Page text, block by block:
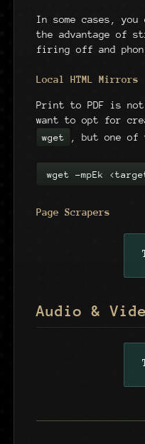
In some cases, you
the advantage of
firing off and
Local HTML Mirrors
Print to PDF is
want to opt for
wget , but one of
wget -mpEk
Page Scrapers
Audio &